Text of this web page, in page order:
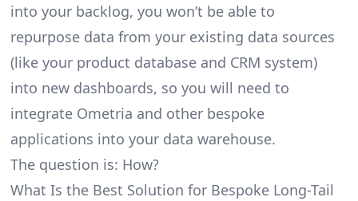
into your backlog, you won’t be able to
repurpose data from your existing data sources
(like your product database and CRM system)
into new dashboards, so you will need to
integrate Ometria and other bespoke
applications into your data warehouse.
The question is: How?
What Is the Best Solution for Bespoke Long-Tail